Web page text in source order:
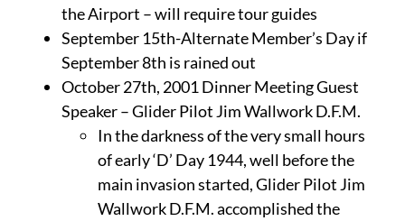
the Airport – will require tour guides
September 15th-Alternate Member’s Day if
September 8th is rained out
October 27th, 2001 Dinner Meeting Guest
Speaker – Glider Pilot Jim Wallwork D.F.M.
In the darkness of the very small hours
of early ‘D’ Day 1944, well before the
main invasion started, Glider Pilot Jim
Wallwork D.F.M. accomplished the